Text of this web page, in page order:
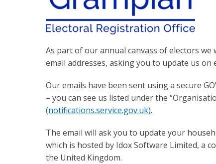
As part of our annual canvass of electors
email addresses, asking you to update us
Our emails have been sent using a secure
– you can see us listed under the
(notifications.service.gov.uk).
The email will ask you to update your
which is hosted by Idox Software Limited, a
the United Kingdom.